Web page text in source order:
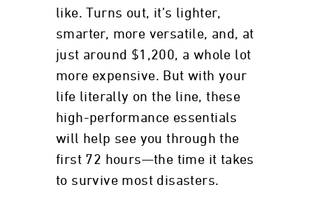
like. Turns out, it’s lighter,
smarter, more versatile, and, at
just around $1,200, a whole lot
more expensive. But with your
life literally on the line, these
high-performance essentials
will help see you through the
first 72 hours—the time it takes
to survive most disasters.